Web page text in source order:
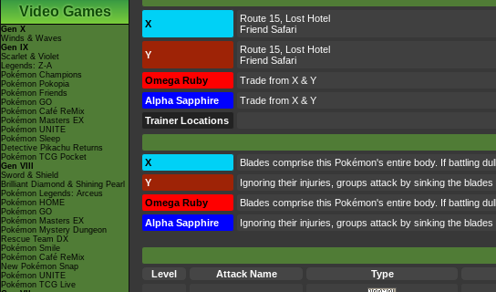
Video Games
Gen X
Winds & Waves
Gen IX
Scarlet & Violet
Legends: Z-A
Pokémon Champions
Pokémon Pokopia
Pokémon Friends
Pokémon GO
Pokémon Café ReMix
Pokémon Masters EX
Pokémon UNITE
Pokémon Sleep
Detective Pikachu Returns
Pokémon TCG Pocket
Gen VIII
Sword & Shield
Brilliant Diamond & Shining Pearl
Pokémon Legends: Arceus
Pokémon HOME
Pokémon GO
Pokémon Masters EX
Pokémon Mystery Dungeon
Rescue Team DX
Pokémon Smile
Pokémon Café ReMix
New Pokémon Snap
Pokémon UNITE
Pokémon TCG Live
X
Route 15, Lost Hotel
Friend Safari
Y
Route 15, Lost Hotel
Friend Safari
Omega Ruby
Trade from X & Y
Alpha Sapphire
Trade from X & Y
Trainer Locations
X
Blades comprise this Pokémon's entire body. If battling
Y
Ignoring their injuries, groups attack by sinking the
Omega Ruby
Blades comprise this Pokémon's entire body. If battling
Alpha Sapphire
Ignoring their injuries, groups attack by sinking the
Level
Attack Name Type